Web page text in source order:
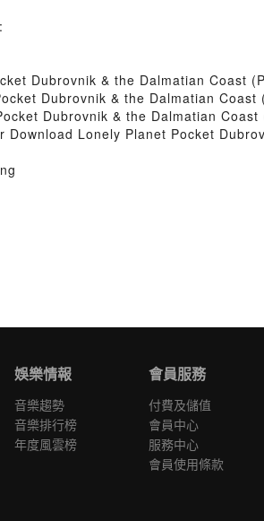
Dubrovnik & the Dalmatian Coast
Dubrovnik & the Dalmatian Coast
Dubrovnik & the Dalmatian Coast
Download Lonely Planet Pocket
娛樂情報
音樂趨勢
音樂排行榜
年度風雲榜
會員服務
付費及儲值
會員中心
服務中心
會員使用條款